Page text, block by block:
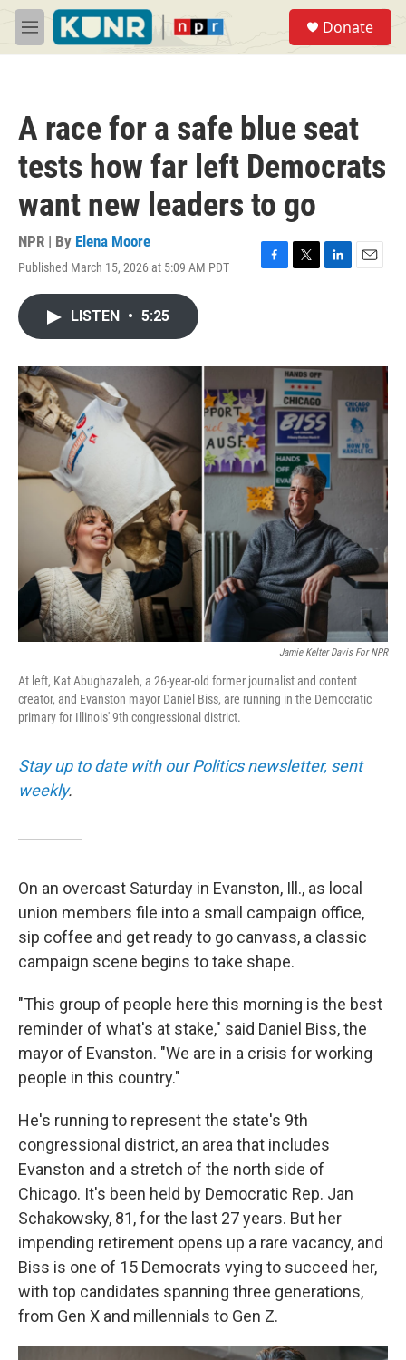
Skip to main content
M
e
Donate
A race for a safe blue seat
tests how far left Democrats
want new leaders to go
NPR | By Elena Moore
Published March 15, 2026 at 5:09 AM PDT
F
o
k
T
r
L
I
E
LISTEN • 5:25
Jamie Kelter Davis For NPR
At left, Kat Abughazaleh, a 26-year-old former journalist and content
creator, and Evanston mayor Daniel Biss, are running in the Democratic
primary for Illinois' 9th congressional district.
Stay up to date with our Politics newsletter, sent
weekly.
On an overcast Saturday in Evanston, Ill., as local
union members file into a small campaign office,
sip coffee and get ready to go canvass, a classic
campaign scene begins to take shape.
"This group of people here this morning is the best
reminder of what's at stake," said Daniel Biss, the
mayor of Evanston. "We are in a crisis for working
people in this country."
He's running to represent the state's 9th
congressional district, an area that includes
Evanston and a stretch of the north side of
Chicago. It's been held by Democratic Rep. Jan
Schakowsky, 81, for the last 27 years. But her
impending retirement opens up a rare vacancy, and
Biss is one of 15 Democrats vying to succeed her,
with top candidates spanning three generations,
from Gen X and millennials to Gen Z.